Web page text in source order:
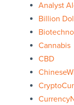
Analyst
Billion
Cannabis
CBD